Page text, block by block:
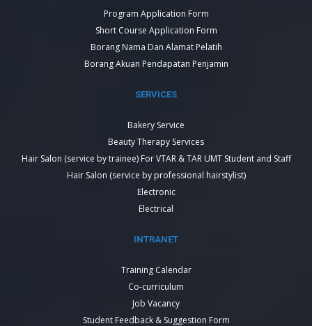
Program Application Form
Short Course Application Form
Borang Nama Dan Alamat Pelatih
Borang Akuan Pendapatan Penjamin
SERVICES
Bakery Service
Beauty Therapy Services
Hair Salon (service by trainee) For VTAR & TAR UMT Student and Staff
Hair Salon (service by professional hairstylist)
Electronic
Electrical
INTRANET
Training Calendar
Co-curriculum
Job Vacancy
Student Feedback & Suggestion Form